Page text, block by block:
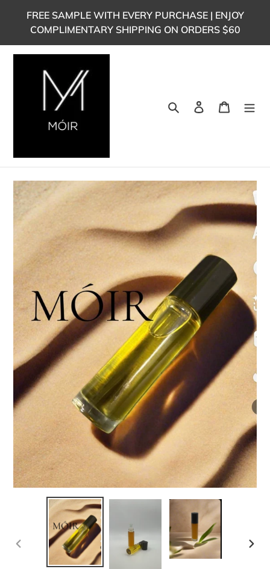
FREE SAMPLE WITH EVERY PURCHASE | ENJOY
COMPLIMENTARY SHIPPING ON ORDERS $60
Search Log in Cart
PREVIOUS